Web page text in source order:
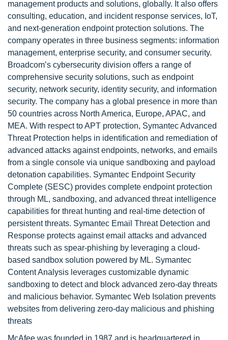
management products and solutions, globally. It also offers
consulting, education, and incident response services, IoT,
and next-generation endpoint protection solutions. The
company operates in three business segments: information
management, enterprise security, and consumer security.
Broadcom’s cybersecurity division offers a range of
comprehensive security solutions, such as endpoint
security, network security, identity security, and information
security. The company has a global presence in more than
50 countries across North America, Europe, APAC, and
MEA. With respect to APT protection, Symantec Advanced
Threat Protection helps in identification and remediation of
advanced attacks against endpoints, networks, and emails
from a single console via unique sandboxing and payload
detonation capabilities. Symantec Endpoint Security
Complete (SESC) provides complete endpoint protection
through ML, sandboxing, and advanced threat intelligence
capabilities for threat hunting and real-time detection of
persistent threats. Symantec Email Threat Detection and
Response protects against email attacks and advanced
threats such as spear-phishing by leveraging a cloud-
based sandbox solution powered by ML. Symantec
Content Analysis leverages customizable dynamic
sandboxing to detect and block advanced zero-day threats
and malicious behavior. Symantec Web Isolation prevents
websites from delivering zero-day malicious and phishing
threats
McAfee was founded in 1987 and is headquartered in